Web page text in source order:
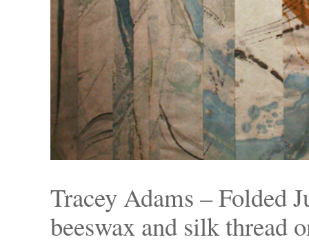
Tracey Adams – Folded
beeswax and silk thread